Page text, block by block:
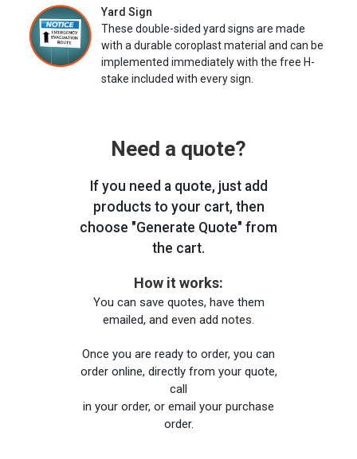
Yard Sign
These double-sided yard signs are made
with a durable coroplast material and can be
implemented immediately with the free H-
stake included with every sign.
Need a quote?
If you need a quote, just add
products to your cart, then
choose "Generate Quote" from
the cart.
How it works:
You can save quotes, have them
emailed, and even add notes.
Once you are ready to order, you can
order online, directly from your quote,
call
in your order, or email your purchase
order.